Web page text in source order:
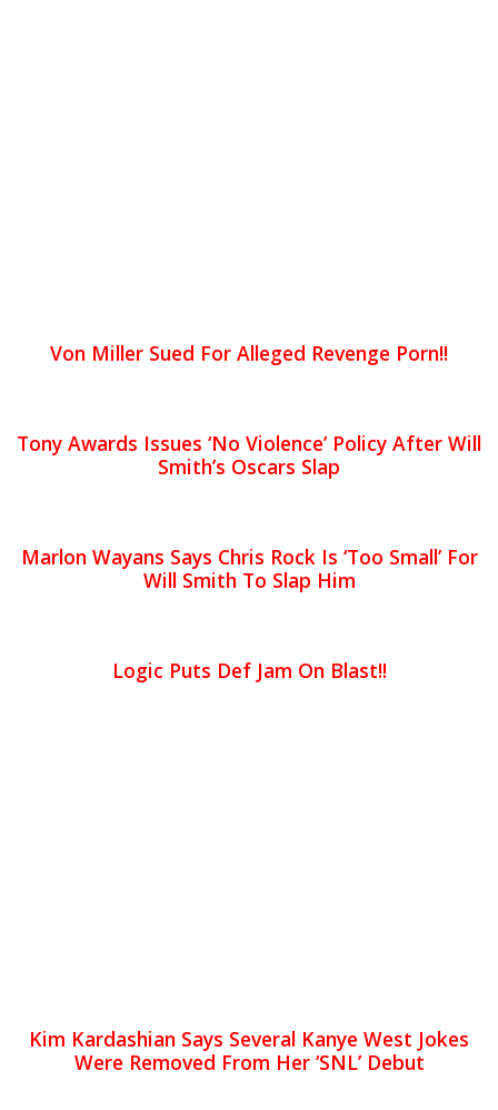
Von Miller Sued For Alleged Revenge Porn!!
Tony Awards Issues ‘No Violence’ Policy After Will
Smith’s Oscars Slap
Marlon Wayans Says Chris Rock Is ‘Too Small’ For
Will Smith To Slap Him
Logic Puts Def Jam On Blast!!
Kim Kardashian Says Several Kanye West Jokes
Were Removed From Her ‘SNL’ Debut